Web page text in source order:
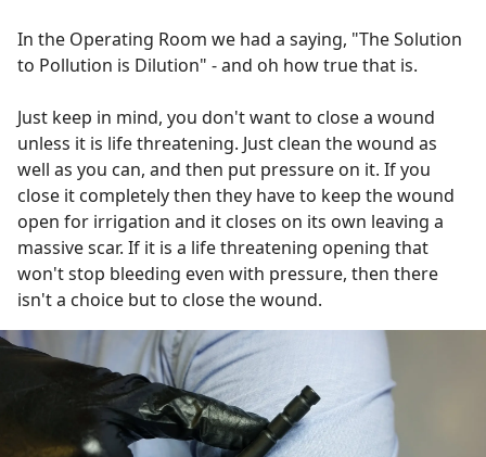
In the Operating Room we had a saying, "The Solution
to Pollution is Dilution" - and oh how true that is.
Just keep in mind, you don't want to close a wound
unless it is life threatening. Just clean the wound as
well as you can, and then put pressure on it. If you
close it completely then they have to keep the wound
open for irrigation and it closes on its own leaving a
massive scar. If it is a life threatening opening that
won't stop bleeding even with pressure, then there
isn't a choice but to close the wound.